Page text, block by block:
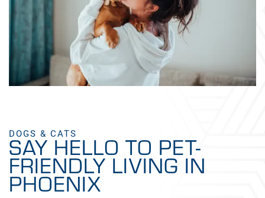
DOGS & CATS
SAY HELLO TO PET-
FRIENDLY LIVING IN
PHOENIX